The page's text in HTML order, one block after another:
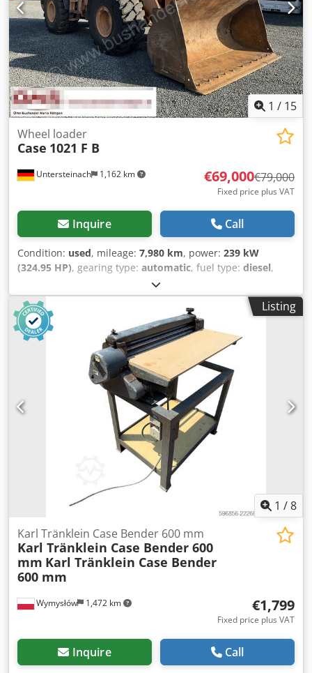
1 / 15
Untersteinach 1,162 km
Wheel loader
Case 1021 F B
€69,000€79,000
Fixed price plus VAT
Inquire Call
Condition: used, mileage: 7,980 km, power: 239 kW
(324.95 HP), gearing type: automatic, fuel type: diesel,
, first registration:
construction:2013, Equipment:air conditioning, =
Additional options and accessories = - Autoradio - Climate
control - Hydraulic power steering - Individual air cooling -
Power steering - Reverse camera Codoy Hu U Aepfx Al Ajha
- Sun visor = More information = Engine capacity: 8.710 cc
Dimensions (LxBxH): 895 x 357 x 300 cm Make of engine:
Listing
1 /8
Wymysłów 1,472 km
Karl Tränklein Case Bender 600 mm
Karl Tränklein Case Bender 600
mm Karl Tränklein Case Bender
600 mm
€1,799
Fixed price plus VAT
Inquire Call